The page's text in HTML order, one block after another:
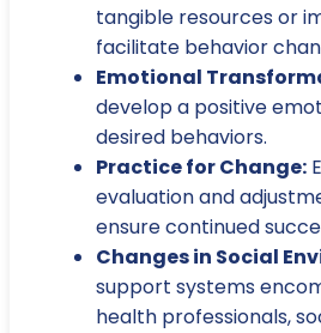
tangible resources or
facilitate behavior
Emotional
develop a positive
desired behaviors.
Practice for Change:
evaluation and
ensure continued
Changes in Social
support systems
health professionals,